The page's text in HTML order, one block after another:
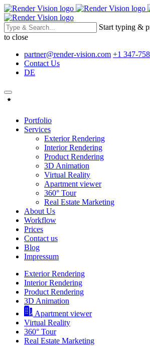
Start typing &
to close
partner@render-vision.com +1 347-
Contact Us
DE
Portfolio
Services
Exterior Rendering
Interior Rendering
Product Rendering
3D Animation
Virtual Reality
Apartment viewer
360° Tour
Real Estate Marketing
About Us
Workflow
Prices
Contact us
Blog
Impressum
Exterior Rendering
Interior Rendering
Product Rendering
3D Animation
Apartment viewer
Virtual Reality
360° Tour
Real Estate Marketing